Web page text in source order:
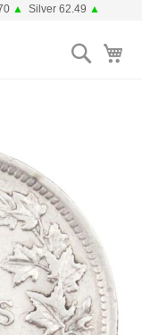
▲ Silver 62.49 ▲
Search